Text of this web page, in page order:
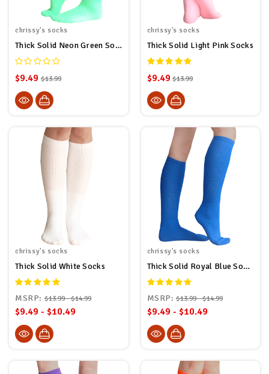
chrissy's socks
Thick Solid Neon Green Socks
$9.49 $13.99
chrissy's socks
Thick Solid Light Pink Socks
$9.49 $13.99
chrissy's socks
Thick Solid White Socks
MSRP:$13.99 - $14.99
$9.49 - $10.49
chrissy's socks
Thick Solid Royal Blue Socks
MSRP:$13.99 - $14.99
$9.49 - $10.49